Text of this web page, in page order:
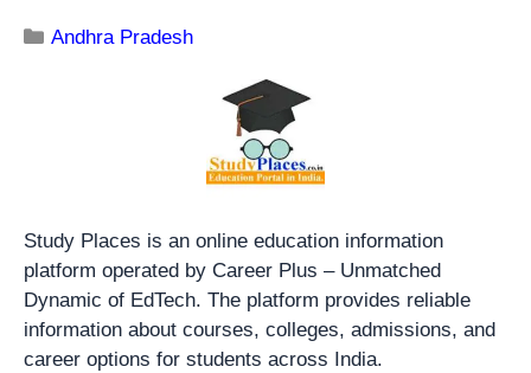
Andhra Pradesh
Study Places is an online education information
platform operated by Career Plus – Unmatched
Dynamic of EdTech. The platform provides reliable
information about courses, colleges, admissions, and
career options for students across India.